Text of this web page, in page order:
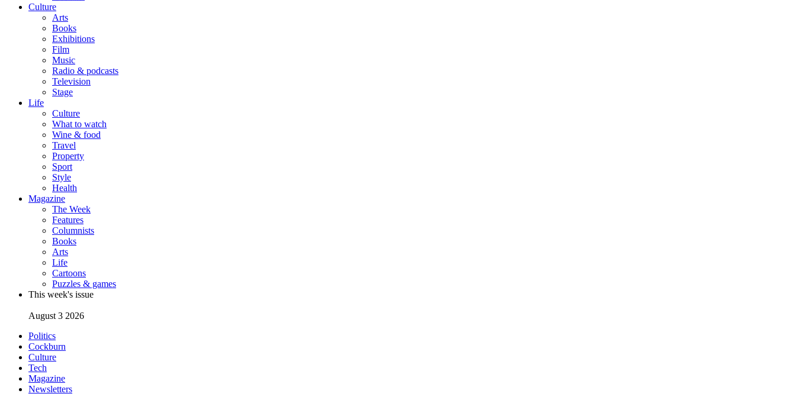
Culture
Arts
Books
Exhibitions
Film
Music
Radio & podcasts
Television
Stage
Life
Culture
What to watch
Wine & food
Travel
Property
Sport
Style
Health
Magazine
The Week
Features
Columnists
Books
Arts
Life
Cartoons
Puzzles & games
This week's issue
August 3 2026
Politics
Cockburn
Culture
Tech
Magazine
Newsletters